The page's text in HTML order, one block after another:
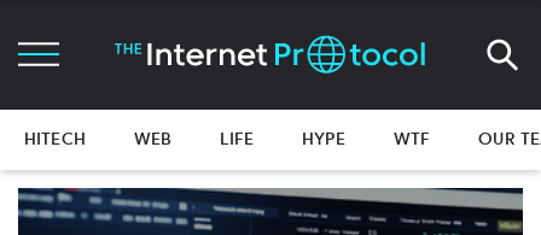
HITECH WEB LIFE HYPE WTF OUR